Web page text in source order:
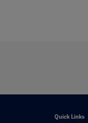
Quick Links